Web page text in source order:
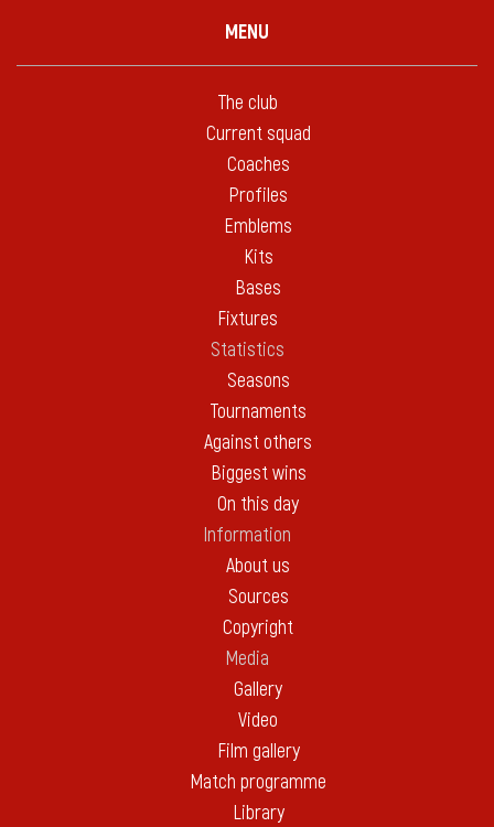
MENU
The club
Current squad
Coaches
Profiles
Emblems
Kits
Bases
Fixtures
Statistics
Seasons
Tournaments
Against others
Biggest wins
On this day
Information
About us
Sources
Copyright
Media
Gallery
Video
Film gallery
Match programme
Library